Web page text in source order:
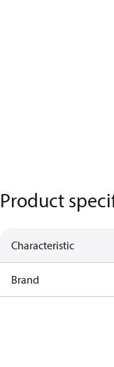
Product
Characteristic
Brand